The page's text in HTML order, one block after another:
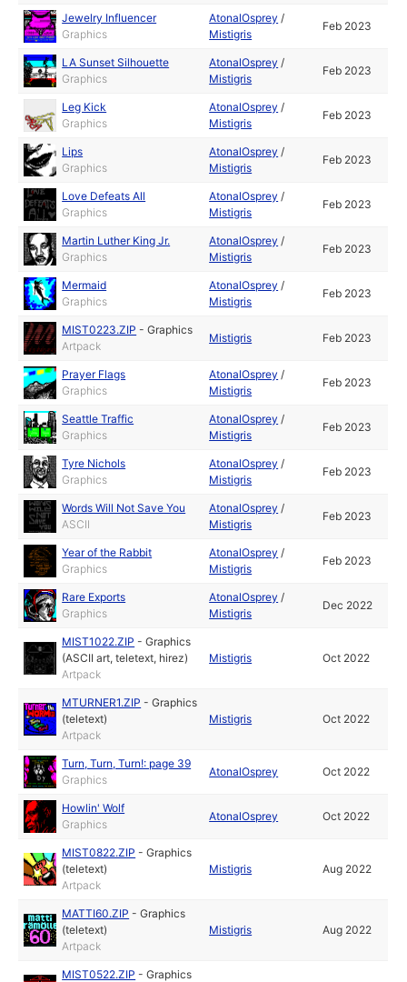
Jewelry Influencer
Graphics
AtonalOsprey /
Mistigris
Feb 2023
LA Sunset Silhouette
Graphics
AtonalOsprey /
Mistigris
Feb 2023
Leg Kick
Graphics
AtonalOsprey /
Mistigris
Feb 2023
Lips
Graphics
AtonalOsprey /
Mistigris
Feb 2023
Love Defeats All
Graphics
AtonalOsprey /
Mistigris
Feb 2023
Martin Luther King Jr.
Graphics
AtonalOsprey /
Mistigris
Feb 2023
Mermaid
Graphics
AtonalOsprey /
Mistigris
Feb 2023
MIST0223.ZIP -Graphics
Artpack
Mistigris Feb 2023
Prayer Flags
Graphics
AtonalOsprey /
Mistigris
Feb 2023
Seattle Traffic
Graphics
AtonalOsprey /
Mistigris
Feb 2023
Tyre Nichols
Graphics
AtonalOsprey /
Mistigris
Feb 2023
Words Will Not Save You
ASCII
AtonalOsprey /
Mistigris
Feb 2023
Year of the Rabbit
Graphics
AtonalOsprey /
Mistigris
Feb 2023
Rare Exports
Graphics
AtonalOsprey /
Mistigris
Dec 2022
MIST1022.ZIP -Graphics
(ASCII art, teletext, hirez)
Artpack
Mistigris Oct 2022
MTURNER1.ZIP -Graphics
(teletext)
Artpack
Mistigris Oct 2022
Turn, Turn, Turn!: page 39
Graphics
AtonalOsprey Oct 2022
Howlin' Wolf
Graphics
AtonalOsprey Oct 2022
MIST0822.ZIP -Graphics
(teletext)
Artpack
Mistigris Aug 2022
MATTI60.ZIP -Graphics
(teletext)
Artpack
Mistigris Aug 2022
MIST0522.ZIP -Graphics